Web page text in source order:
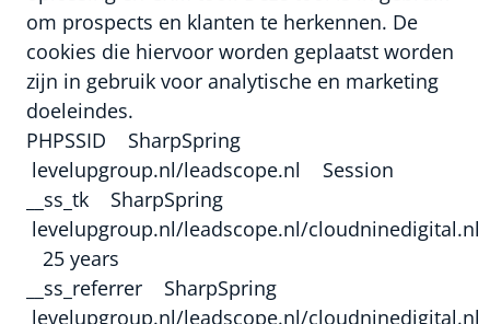
om prospects en klanten te herkennen. De
cookies die hiervoor worden geplaatst worden
zijn in gebruik voor analytische en marketing
doeleindes.
PHPSSID SharpSpring
levelupgroup.nl/leadscope.nl Session
__ss_tk SharpSpring
levelupgroup.nl/leadscope.nl/cloudninedigital.nl
25 years
__ss_referrer SharpSpring
levelupgroup.nl/leadscope.nl/cloudninedigital.nl